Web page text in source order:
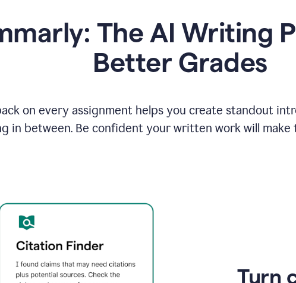
The AI Writing
Better Grades
on every assignment helps you create standout
in between. Be confident your written work will make
Turn